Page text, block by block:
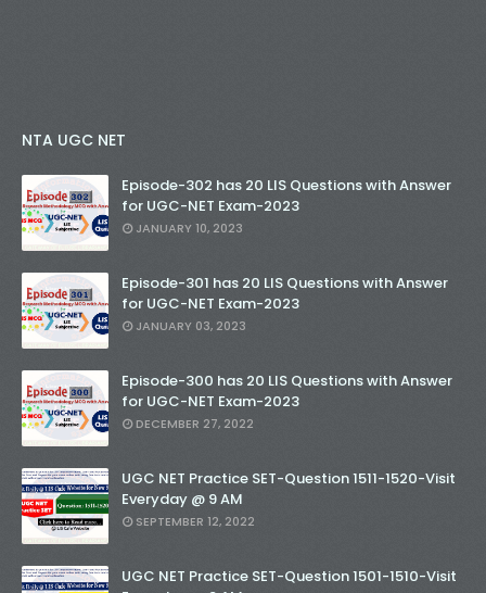
NTA UGC NET
Episode-302 has 20 LIS Questions with Answer
for UGC-NET Exam-2023
JANUARY 10, 2023
Episode-301 has 20 LIS Questions with Answer
for UGC-NET Exam-2023
JANUARY 03, 2023
Episode-300 has 20 LIS Questions with Answer
for UGC-NET Exam-2023
DECEMBER 27, 2022
UGC NET Practice SET-Question 1511-1520-Visit
Everyday @ 9 AM
SEPTEMBER 12, 2022
UGC NET Practice SET-Question 1501-1510-Visit